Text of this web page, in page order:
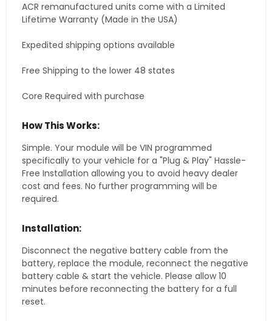
ACR remanufactured units come with a Limited
Lifetime Warranty (Made in the USA)
Expedited shipping options available
Free Shipping to the lower 48 states
Core Required with purchase
How This Works:
Simple. Your module will be VIN programmed
specifically to your vehicle for a "Plug & Play" Hassle-
Free Installation allowing you to avoid heavy dealer
cost and fees. No further programming will be
required.
Installation:
Disconnect the negative battery cable from the
battery, replace the module, reconnect the negative
battery cable & start the vehicle. Please allow 10
minutes before reconnecting the battery for a full
reset.